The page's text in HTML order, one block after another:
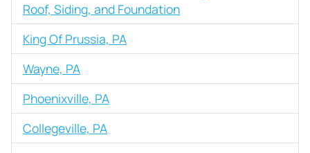
Roof, Siding, and Foundation
King Of Prussia, PA
Wayne, PA
Phoenixville, PA
Collegeville, PA